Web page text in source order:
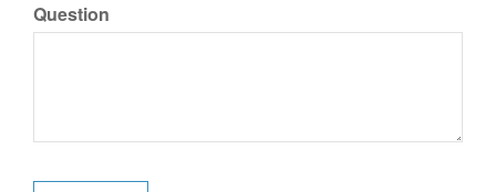
Question